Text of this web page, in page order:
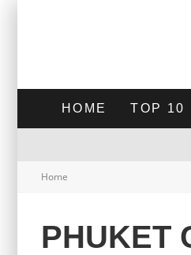
HOME TOP 10
Home
PHUKET